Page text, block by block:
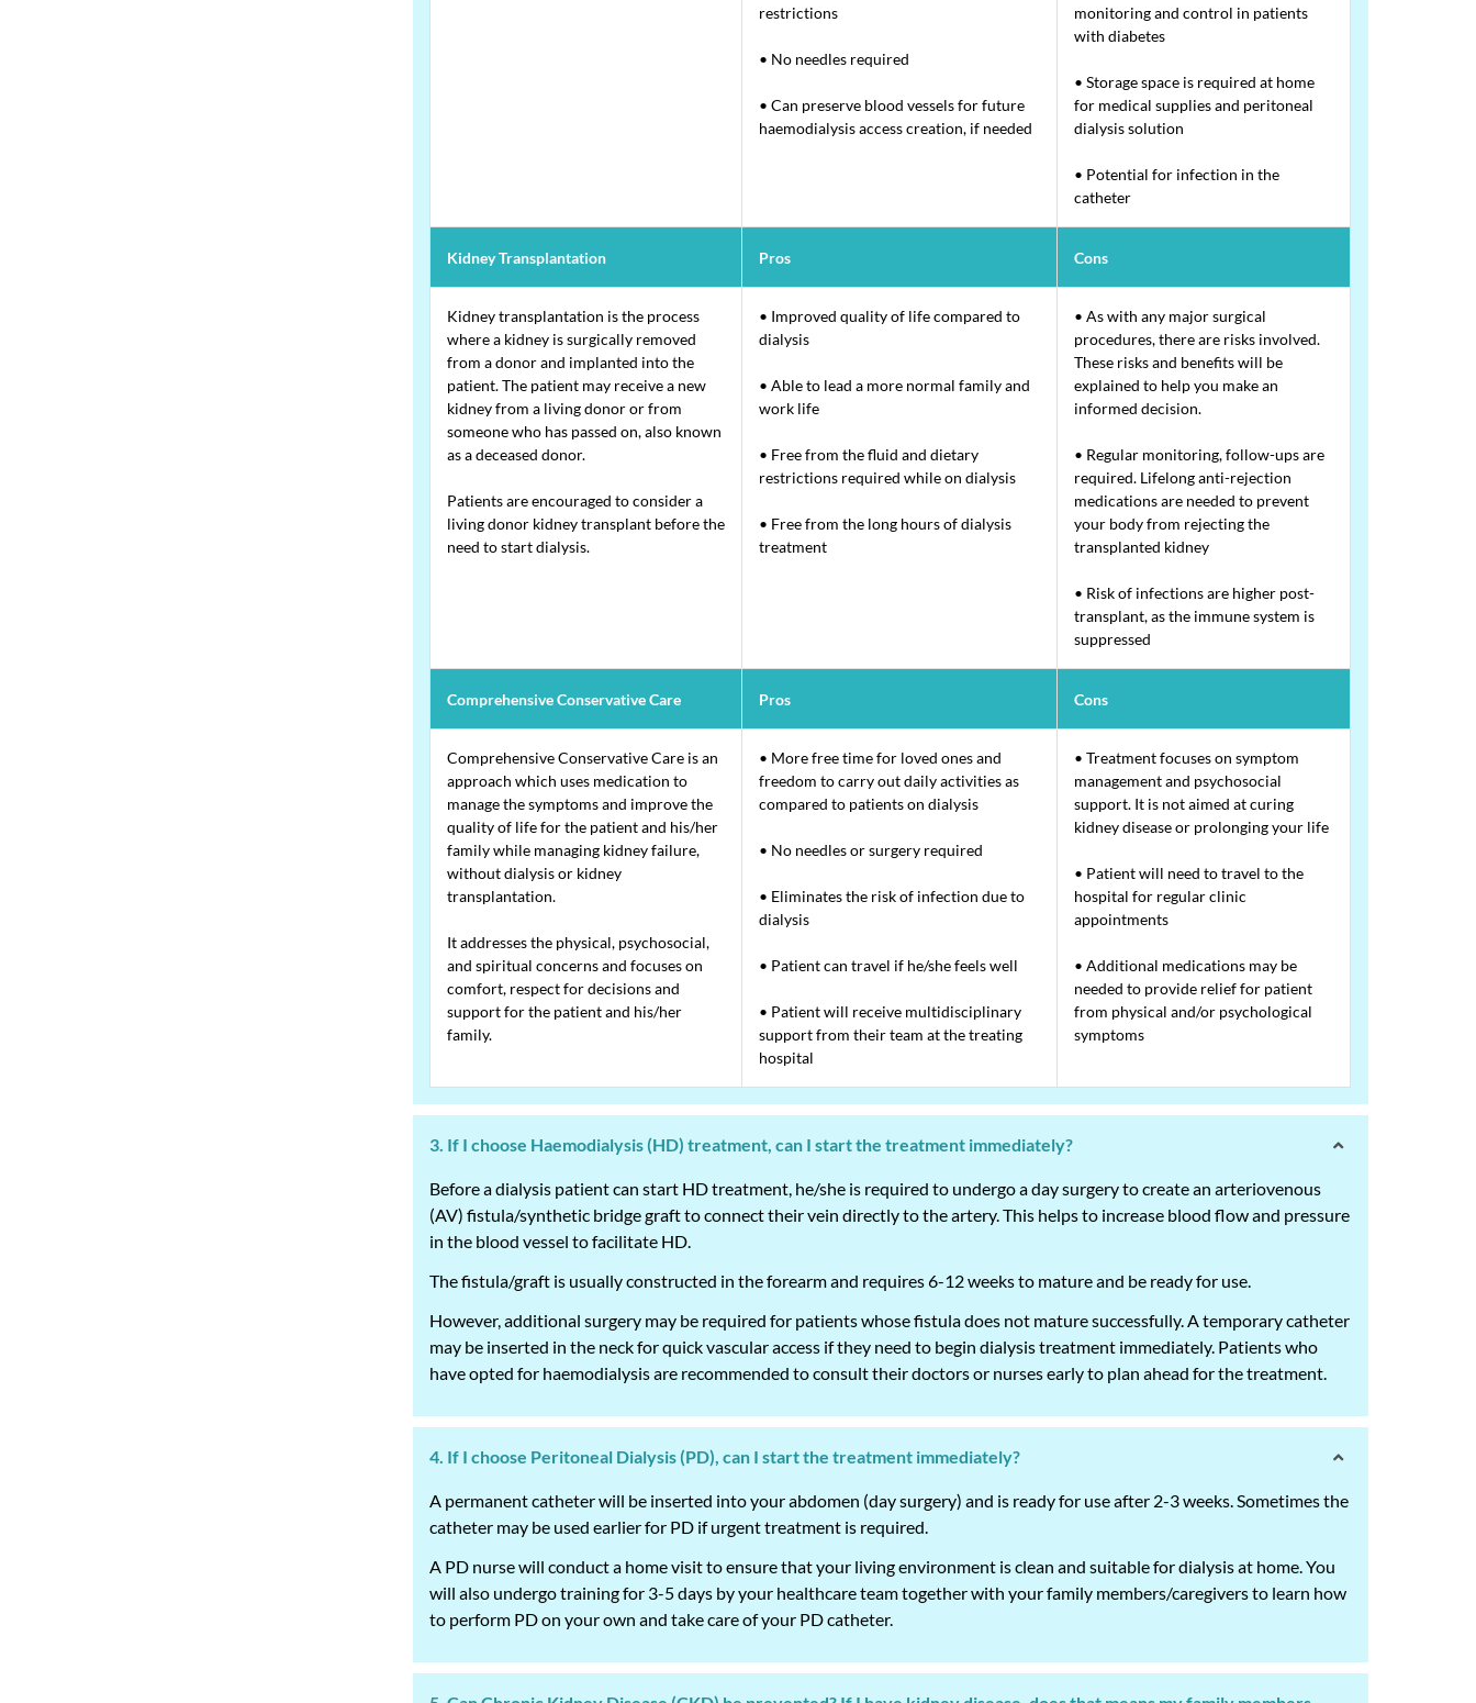
restrictions
• No needles required
• Can preserve blood vessels for future
haemodialysis access creation, if needed
monitoring and control in patients
with diabetes
• Storage space is required at home
for medical supplies and peritoneal
dialysis solution
• Potential for infection in the
catheter
Kidney Transplantation Pros Cons
Kidney transplantation is the process
where a kidney is surgically removed
from a donor and implanted into the
patient. The patient may receive a new
kidney from a living donor or from
someone who has passed on, also known
as a deceased donor.
Patients are encouraged to consider a
living donor kidney transplant before the
need to start dialysis.
• Improved quality of life compared to
dialysis
• Able to lead a more normal family and
work life
• Free from the fluid and dietary
restrictions required while on dialysis
• Free from the long hours of dialysis
treatment
• As with any major surgical
procedures, there are risks involved.
These risks and benefits will be
explained to help you make an
informed decision.
• Regular monitoring, follow-ups are
required. Lifelong anti-rejection
medications are needed to prevent
your body from rejecting the
transplanted kidney
• Risk of infections are higher post-
transplant, as the immune system is
suppressed
Comprehensive Conservative Care Pros Cons
Comprehensive Conservative Care is an
approach which uses medication to
manage the symptoms and improve the
quality of life for the patient and his/her
family while managing kidney failure,
without dialysis or kidney
transplantation.
It addresses the physical, psychosocial,
and spiritual concerns and focuses on
comfort, respect for decisions and
support for the patient and his/her
family.
• More free time for loved ones and
freedom to carry out daily activities as
compared to patients on dialysis
• No needles or surgery required
• Eliminates the risk of infection due to
dialysis
• Patient can travel if he/she feels well
• Patient will receive multidisciplinary
support from their team at the treating
hospital
• Treatment focuses on symptom
management and psychosocial
support. It is not aimed at curing
kidney disease or prolonging your life
• Patient will need to travel to the
hospital for regular clinic
appointments
• Additional medications may be
needed to provide relief for patient
from physical and/or psychological
symptoms
3. If I choose Haemodialysis (HD) treatment, can I start the treatment immediately?
Before a dialysis patient can start HD treatment, he/she is required to undergo a day surgery to create an arteriovenous
(AV) fistula/synthetic bridge graft to connect their vein directly to the artery. This helps to increase blood flow and pressure
in the blood vessel to facilitate HD.
The fistula/graft is usually constructed in the forearm and requires 6-12 weeks to mature and be ready for use.
However, additional surgery may be required for patients whose fistula does not mature successfully. A temporary catheter
may be inserted in the neck for quick vascular access if they need to begin dialysis treatment immediately. Patients who
have opted for haemodialysis are recommended to consult their doctors or nurses early to plan ahead for the treatment.
4. If I choose Peritoneal Dialysis (PD), can I start the treatment immediately?
A permanent catheter will be inserted into your abdomen (day surgery) and is ready for use after 2-3 weeks. Sometimes the
catheter may be used earlier for PD if urgent treatment is required.
A PD nurse will conduct a home visit to ensure that your living environment is clean and suitable for dialysis at home. You
will also undergo training for 3-5 days by your healthcare team together with your family members/caregivers to learn how
to perform PD on your own and take care of your PD catheter.